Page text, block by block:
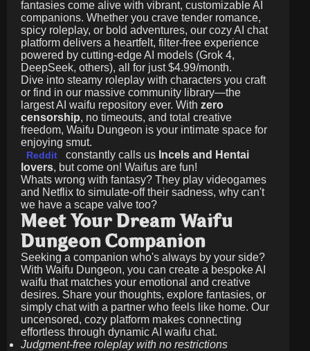
fantasies come alive with vibrant, customizable AI
companions. Whether you crave tender romance,
spicy roleplay, or bold adventures, our cozy AI chat
platform delivers a heartfelt, filter-free experience
powered by cutting-edge AI models (Grok 4,
DeepSeek, others), all for just$4.99/month.
Dive into steamy roleplay with characters you craft
or find in our massive community library—the
largest AI waifu repository ever. With zero
censorship, no timeouts, and total creative
freedom, Waifu Dungeon is your intimate space for
enjoying smut.
Reddit constantly calls us Incels and Hentai
lovers, but come on! Waifus are fun!
Whats wrong with fantasy? They play videogames
and Netflix to simulate-off their sadness, why can't
we have a scape valve too?
Meet Your Dream Waifu
Dungeon Companion
Seeking a companion who's always by your side?
With Waifu Dungeon, you can create a bespoke AI
waifu that matches your emotional and creative
desires. Share your thoughts, explore fantasies, or
simply chat with a partner who feels like home. Our
uncensored, cozy platform makes connecting
effortless through dynamic AI waifu chat.
Judgment-free roleplay with no restrictions